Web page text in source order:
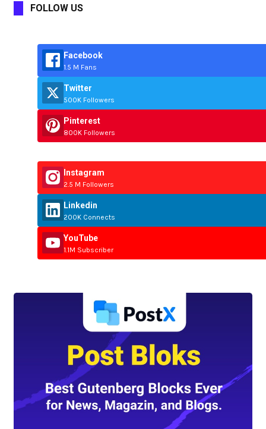
FOLLOW US
Facebook
1.5 M Fans
Twitter
500K Followers
Pinterest
800K Followers
Instagram
2.5 M Followers
Linkedin
200K Connects
YouTube
1.1M Subscriber